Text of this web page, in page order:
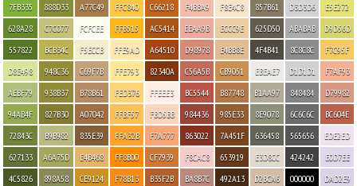
7FB335
628A28
557822
D8E498
AEBF79
94AB4F
72843C
627133
4C5826
888D33
C7C077
BCB34C
948C36
938B37
827B30
B9B982
A6A75D
898A58
A77C49
FCFCEE
F5ECCB
C69F7B
B78B61
A07042
835E39
E4B468
CE9124
FFC840
FFB515
FFE9AD
FFE793
FED376
FFBF57
FFA32B
FF8B00
F78B13
C66218
AC5414
A64510
82340A
FFEEE3
FBD5BB
F7A777
CF7939
B35F2B
F4BBA9
EEAA9B
D98978
C56A5B
BC5544
984436
863022
F8CAC8
BA8B7C
F8E4C8
ECCC9E
E4BB8E
CB9051
B87748
985E33
7A451F
653919
492A13
857B61
625D50
4F4B41
EBEAE7
B1AA97
8E9078
636458
E3D8CC
D2BCA6
D3D3D6
ABABAB
8C8C8C
D1D1D1
848484
6C6C6C
565656
424242
000000
E5E272
D9D56D
F7C95F
F7AF93
D79982
BC604E
EDE2ED
E0D7EE
DAD2E9